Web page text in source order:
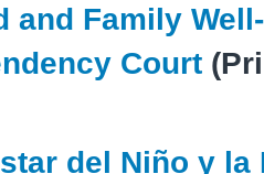
and Family
Court
del Niño y la